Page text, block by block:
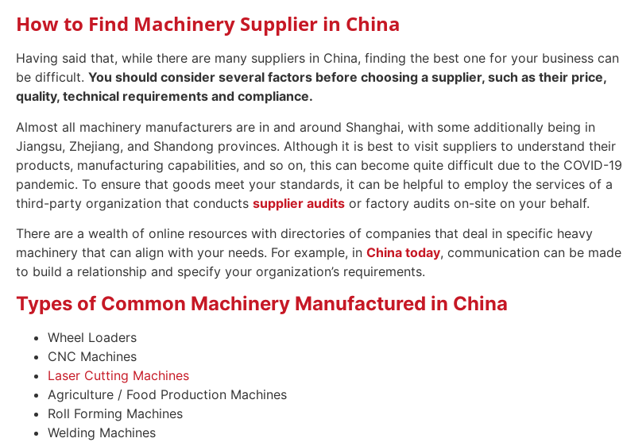
How to Find Machinery Supplier in China
Having said that, while there are many suppliers in China, finding the best one for your business can
be difficult. You should consider several factors before choosing a supplier, such as their price,
quality, technical requirements and compliance.
Almost all machinery manufacturers are in and around Shanghai, with some additionally being in
Jiangsu, Zhejiang, and Shandong provinces. Although it is best to visit suppliers to understand their
products, manufacturing capabilities, and so on, this can become quite difficult due to the COVID-19
pandemic. To ensure that goods meet your standards, it can be helpful to employ the services of a
third-party organization that conducts supplier audits or factory audits on-site on your behalf.
There are a wealth of online resources with directories of companies that deal in specific heavy
machinery that can align with your needs. For example, in China today, communication can be made
to build a relationship and specify your organization’s requirements.
Types of Common Machinery Manufactured in China
Wheel Loaders
CNC Machines
Laser Cutting Machines
Agriculture / Food Production Machines
Roll Forming Machines
Welding Machines